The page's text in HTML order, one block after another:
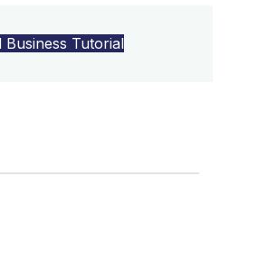
Business Tutorial